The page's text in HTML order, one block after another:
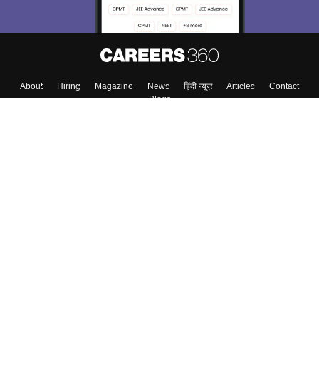
About Hiring Magazine News हिंदी न्यूज़ Articles
Contact
Blogs